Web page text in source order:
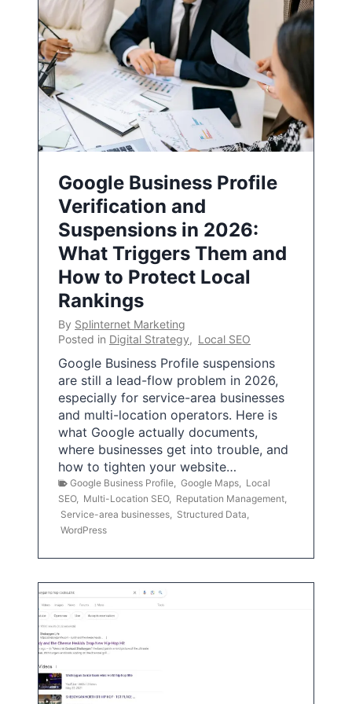
Google Business Profile
Verification and
Suspensions in 2026:
What Triggers Them and
How to Protect Local
Rankings
By Splinternet Marketing
Posted in Digital Strategy, Local SEO
Google Business Profile suspensions
are still a lead-flow problem in 2026,
especially for service-area businesses
and multi-location operators. Here is
what Google actually documents,
where businesses get into trouble, and
how to tighten your website…
Google Business Profile Google Maps
Local
SEO, Multi-Location SEO, Reputation Management
Service-area businesses
Structured Data
WordPress